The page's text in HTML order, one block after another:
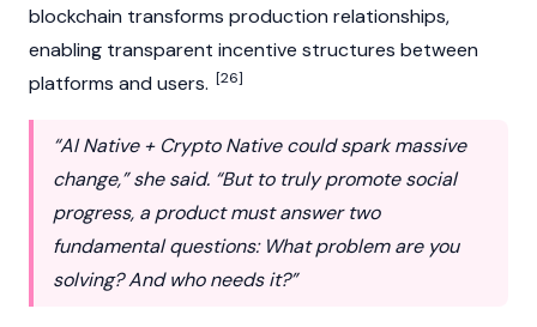
blockchain transforms production relationships,
enabling transparent incentive structures between
platforms and users. [26]
“AI Native + Crypto Native could spark massive
change,” she said. “But to truly promote social
progress, a product must answer two
fundamental questions: What problem are you
solving? And who needs it?”